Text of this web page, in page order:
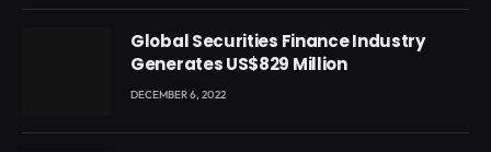
Global Securities Finance Industry
Generates US$829 Million
DECEMBER 6, 2022